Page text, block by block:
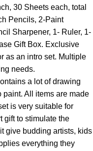
30 Sheets each, total
Pencils, 2-Paint
Sharpener, 1- Ruler, 1-
Gift Box. Exclusive
as an intro set. Multiple
needs.
a lot of drawing
paint. All items are made
is very suitable for
gift to stimulate the
give budding artists, kids
everything they